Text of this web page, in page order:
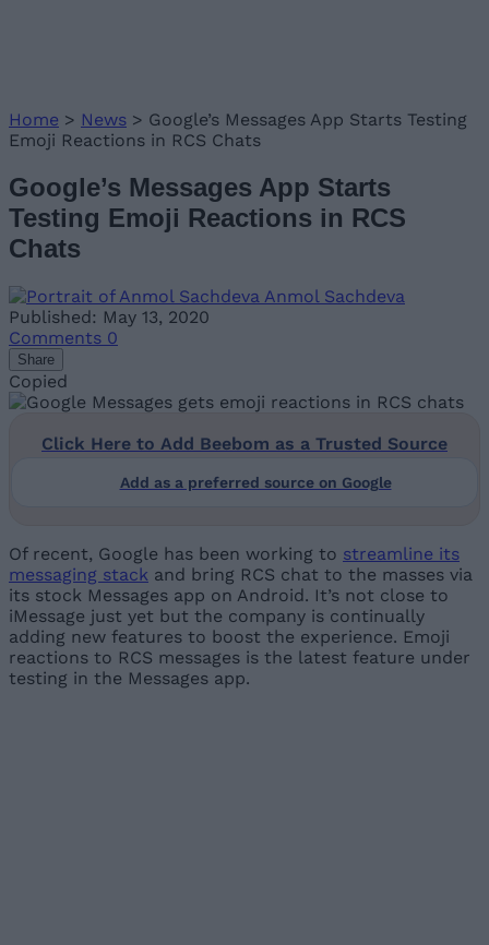
Home > News > Google’s Messages App Starts Testing
Emoji Reactions in RCS Chats
Google’s Messages App Starts
Testing Emoji Reactions in RCS
Chats
Anmol Sachdeva
Published: May 13, 2020
Comments 0
Share
Copied
Click Here to Add Beebom as a Trusted Source
Add as a preferred source on Google
Of recent, Google has been working to streamline its
messaging stack and bring RCS chat to the masses via
its stock Messages app on Android. It’s not close to
iMessage just yet but the company is continually
adding new features to boost the experience. Emoji
reactions to RCS messages is the latest feature under
testing in the Messages app.